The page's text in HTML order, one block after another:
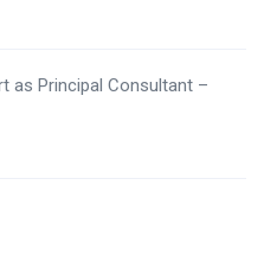
as Principal Consultant –